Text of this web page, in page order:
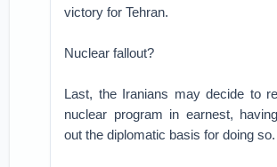
victory for Tehran.
Nuclear fallout?
Last, the Iranians may decide to
nuclear program in earnest,
out the diplomatic basis for doing so.